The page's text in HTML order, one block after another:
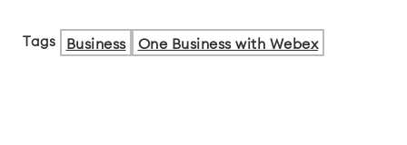
Tags Business One Business with Webex